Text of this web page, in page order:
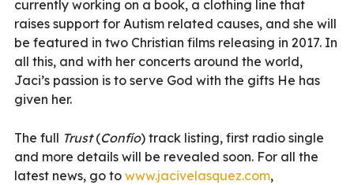
currently working on a book, a clothing line that
raises support for Autism related causes, and she will
be featured in two Christian films releasing in 2017. In
all this, and with her concerts around the world,
Jaci’s passion is to serve God with the gifts He has
given her.
The full Trust(Confío) track listing, first radio single
and more details will be revealed soon. For all the
latest news, go to www.jacivelasquez.com,